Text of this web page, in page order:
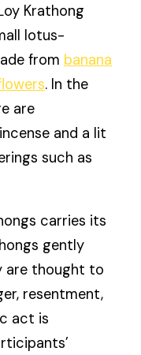
Krathong
lotus-
from banana
. In the
are
and a lit
such as
carries its
gently
are thought to
resentment,
act is